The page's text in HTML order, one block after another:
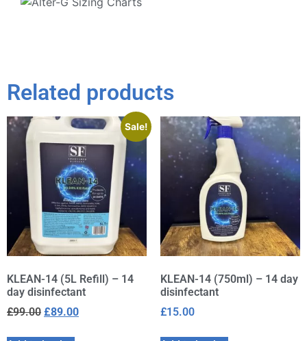
Related products
Sale!
KLEAN-14 (5L Refill) – 14
day disinfectant
£99.00 £89.00
KLEAN-14 (750ml) – 14 day
disinfectant
£15.00